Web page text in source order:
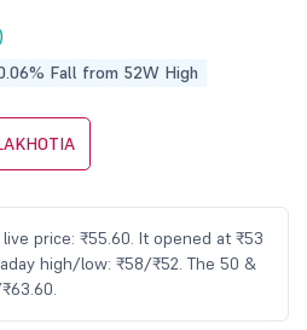
Fall from 52W High
price: ₹55.60. It opened at ₹53
high/low: ₹58/₹52. The 50 &